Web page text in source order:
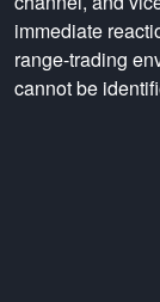
immediate
range-trading
cannot be